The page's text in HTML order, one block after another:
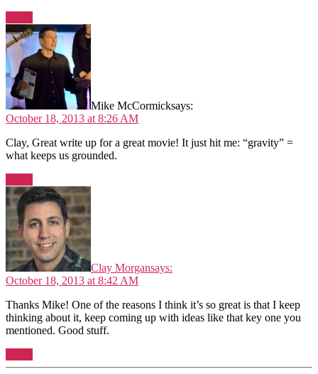
Mike McCormicksays:
October 18, 2013 at 8:26 AM
Clay, Great write up for a great movie! It just hit me: “gravity” =
what keeps us grounded.
Clay Morgansays:
October 18, 2013 at 8:42 AM
Thanks Mike! One of the reasons I think it’s so great is that I keep
thinking about it, keep coming up with ideas like that key one you
mentioned. Good stuff.